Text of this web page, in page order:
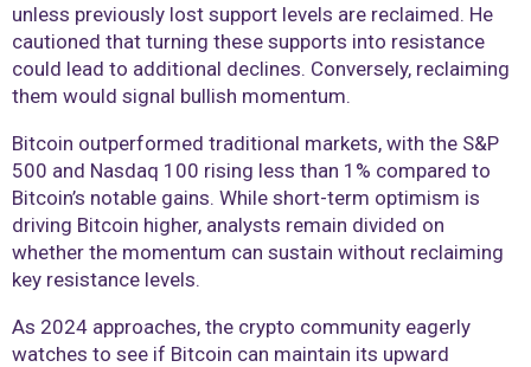
unless previously lost support levels are reclaimed. He
cautioned that turning these supports into resistance
could lead to additional declines. Conversely, reclaiming
them would signal bullish momentum.
Bitcoin outperformed traditional markets, with the S&P
500 and Nasdaq 100 rising less than 1% compared to
Bitcoin’s notable gains. While short-term optimism is
driving Bitcoin higher, analysts remain divided on
whether the momentum can sustain without reclaiming
key resistance levels.
As 2024 approaches, the crypto community eagerly
watches to see if Bitcoin can maintain its upward